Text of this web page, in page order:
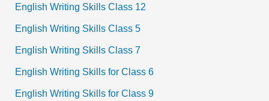
English Writing Skills Class 12
English Writing Skills Class 5
English Writing Skills Class 7
English Writing Skills for Class 6
English Writing Skills for Class 9